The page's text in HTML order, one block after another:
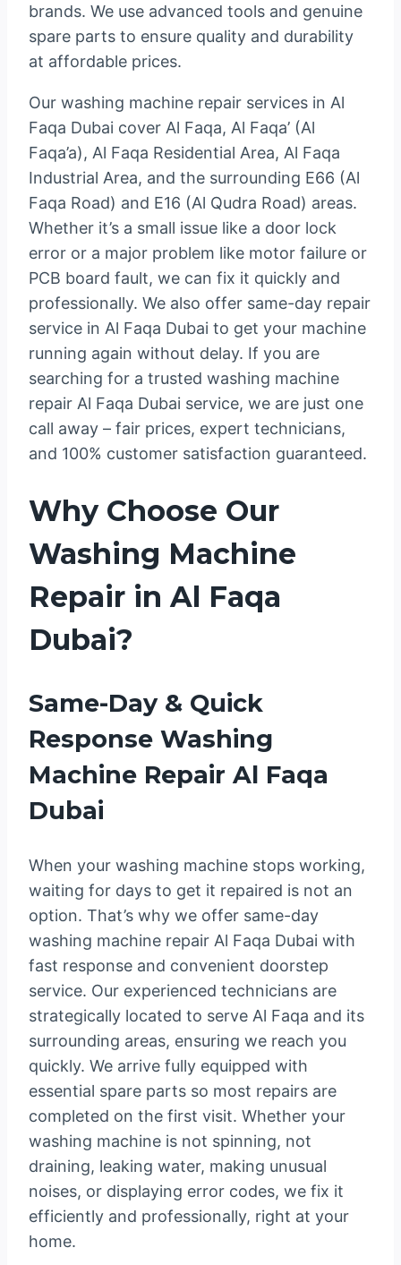
brands. We use advanced tools and genuine
spare parts to ensure quality and durability
at affordable prices.
Our washing machine repair services in Al
Faqa Dubai cover Al Faqa, Al Faqa’ (Al
Faqa’a), Al Faqa Residential Area, Al Faqa
Industrial Area, and the surrounding E66 (Al
Faqa Road) and E16 (Al Qudra Road) areas.
Whether it’s a small issue like a door lock
error or a major problem like motor failure or
PCB board fault, we can fix it quickly and
professionally. We also offer same-day repair
service in Al Faqa Dubai to get your machine
running again without delay. If you are
searching for a trusted washing machine
repair Al Faqa Dubai service, we are just one
call away – fair prices, expert technicians,
and 100% customer satisfaction guaranteed.
Why Choose Our
Washing Machine
Repair in Al Faqa
Dubai?
Same-Day & Quick
Response Washing
Machine Repair Al Faqa
Dubai
When your washing machine stops working,
waiting for days to get it repaired is not an
option. That’s why we offer same-day
washing machine repair Al Faqa Dubai with
fast response and convenient doorstep
service. Our experienced technicians are
strategically located to serve Al Faqa and its
surrounding areas, ensuring we reach you
quickly. We arrive fully equipped with
essential spare parts so most repairs are
completed on the first visit. Whether your
washing machine is not spinning, not
draining, leaking water, making unusual
noises, or displaying error codes, we fix it
efficiently and professionally, right at your
home.